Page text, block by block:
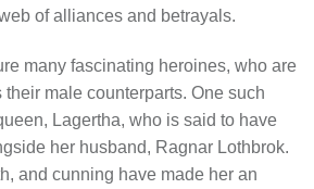
of alliances and betrayals.
many fascinating heroines, who are
male counterparts. One such
Lagertha, who is said to have
her husband, Ragnar Lothbrok.
and cunning have made her an